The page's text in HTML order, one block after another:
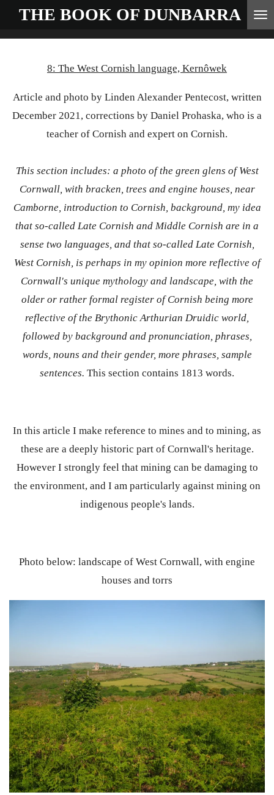
SkipTHE BOOK OF DUNBARRA
8: The West Cornish language, Kernôwek
Article and photo by Linden Alexander Pentecost, written
December 2021, corrections by Daniel Prohaska, who is a
teacher of Cornish and expert on Cornish.
This section includes: a photo of the green glens of West
Cornwall, with bracken, trees and engine houses, near
Camborne, introduction to Cornish, background, my idea
that so-called Late Cornish and Middle Cornish are in a
sense two languages, and that so-called Late Cornish,
West Cornish, is perhaps in my opinion more reflective of
Cornwall's unique mythology and landscape, with the
older or rather formal register of Cornish being more
reflective of the Brythonic Arthurian Druidic world,
followed by background and pronunciation, phrases,
words, nouns and their gender, more phrases, sample
sentences. This section contains 1813 words.
In this article I make reference to mines and to mining, as
these are a deeply historic part of Cornwall's heritage.
However I strongly feel that mining can be damaging to
the environment, and I am particularly against mining on
indigenous people's lands.
Photo below: landscape of West Cornwall, with engine
houses and torrs